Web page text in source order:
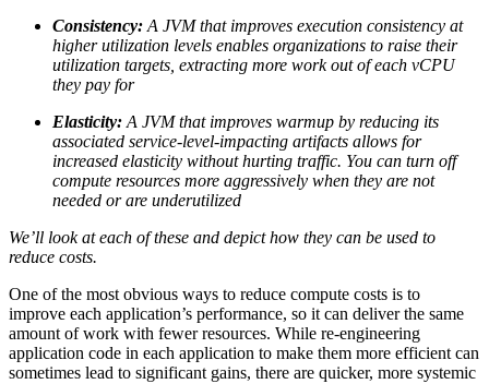
Consistency:A JVM that improves execution consistency at
higher utilization levels enables organizations to raise their
utilization targets, extracting more work out of each vCPU
they pay for
Elasticity:A JVM that improves warmup by reducing its
associated service-level-impacting artifacts allows for
increased elasticity without hurting traffic. You can turn off
compute resources more aggressively when they are not
needed or are underutilized
We’ll look at each of these and depict how they can be used to
reduce costs.
One of the most obvious ways to reduce compute costs is to
improve each application’s performance, so it can deliver the same
amount of work with fewer resources. While re-engineering
application code in each application to make them more efficient can
sometimes lead to significant gains, there are quicker, more systemic